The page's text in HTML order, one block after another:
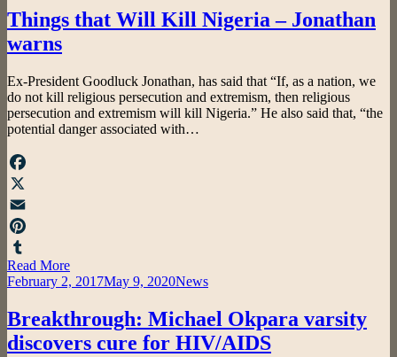
Things that Will Kill Nigeria – Jonathan
warns
byadmin
Ex-President Goodluck Jonathan, has said that “If, as a nation, we
do not kill religious persecution and extremism, then religious
persecution and extremism will kill Nigeria.” He also said that, “the
potential danger associated with…
Facebook
X
Email
Pinterest
Tumblr
Read More
Posted
February 2, 2017May 9, 2020News
Breakthrough: Michael Okpara varsity
discovers cure for HIV/AIDS